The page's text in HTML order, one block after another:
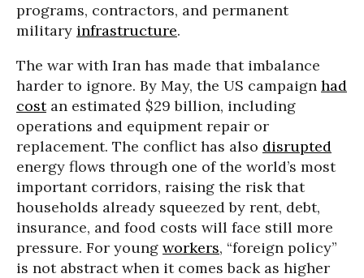
programs, contractors, and permanent
military infrastructure.
The war with Iran has made that imbalance
harder to ignore. By May, the US campaign had
costan estimated $29 billion, including
operations and equipment repair or
replacement. The conflict has also disrupted
energy flows through one of the world’s most
important corridors, raising the risk that
households already squeezed by rent, debt,
insurance, and food costs will face still more
pressure. For young workers, “foreign policy”
is not abstract when it comes back as higher